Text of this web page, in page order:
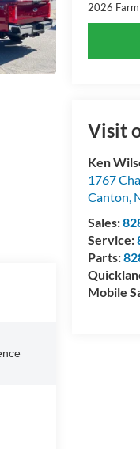
2026
Visit
Ken
1767
Canton,
Sales:
Service:
Parts:
Mobile